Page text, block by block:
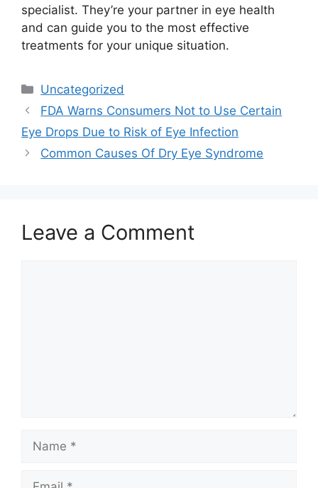
specialist. They’re your partner in eye health
and can guide you to the most effective
treatments for your unique situation.
Categories
Uncategorized
FDA Warns Consumers Not to Use Certain
Eye Drops Due to Risk of Eye Infection
Common Causes Of Dry Eye Syndrome
Leave a Comment